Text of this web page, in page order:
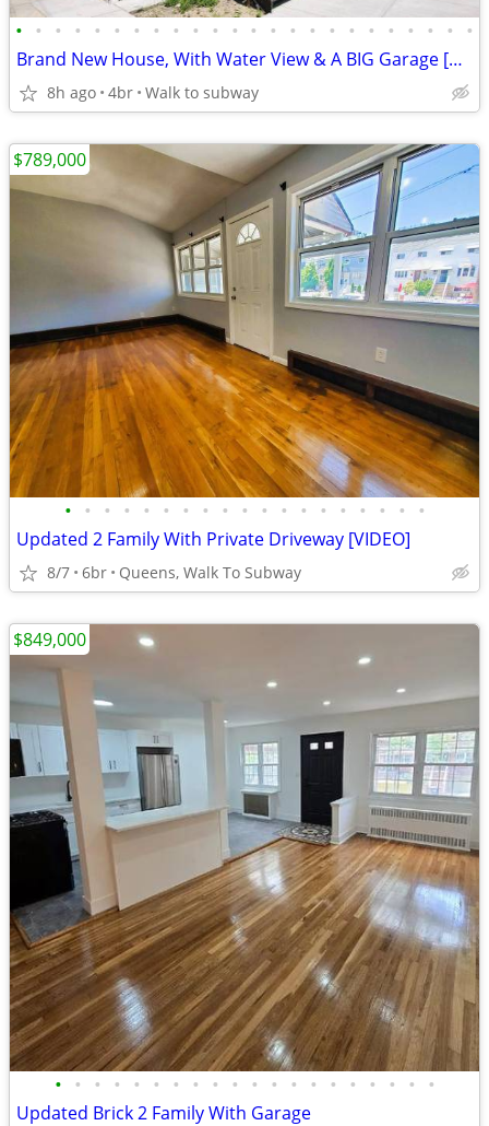
• • • • • • • • • • • • • • • • • • • • • • • •
Brand New House, With Water View & A BIG Garage [VIDEO]
8h ago 4br Walk to subway
• • • • • • • • • • • • • • • • • • •
Updated 2 Family With Private Driveway [VIDEO]
8/7 6br Queens, Walk To Subway
$789,000
• • • • • • • • • • • • • • • • • • • •
Updated Brick 2 Family With Garage
$849,000